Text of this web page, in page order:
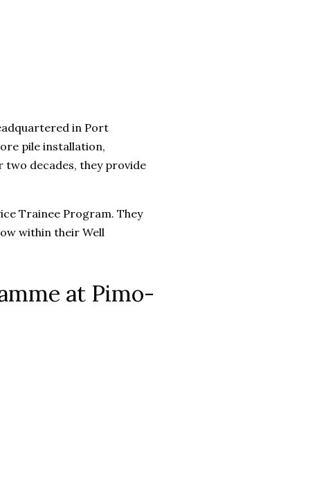
in Port
pile installation,
decades, they provide
Trainee Program. They
within their Well
at Pimo-